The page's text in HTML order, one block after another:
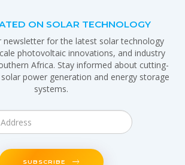
ON SOLAR TECHNOLOGY
newsletter for the latest solar technology
photovoltaic innovations, and industry
Africa. Stay informed about cutting-
power generation and energy storage
systems.
SUBSCRIBE